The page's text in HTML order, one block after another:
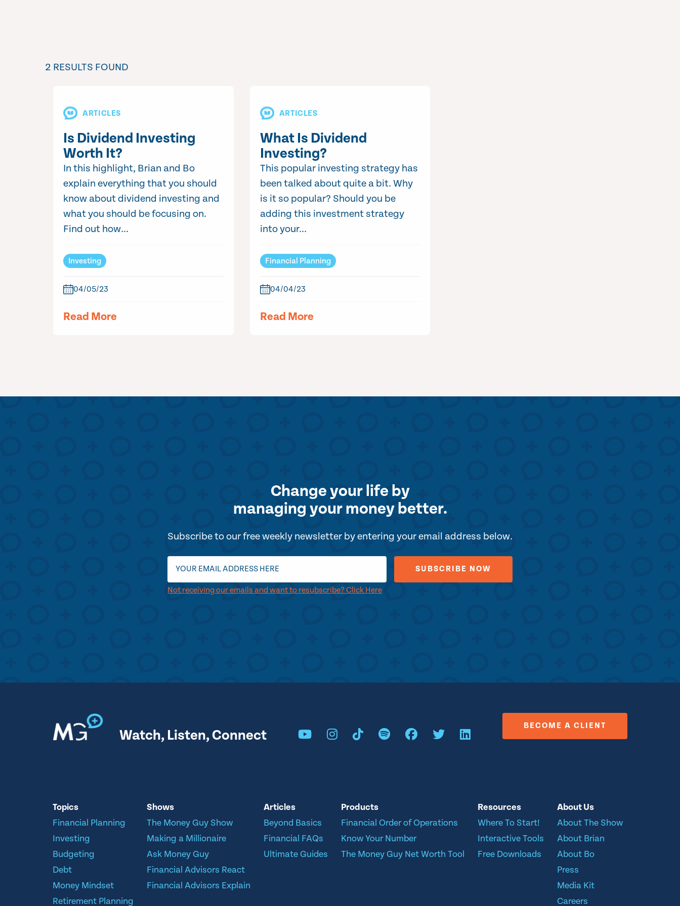
2 RESULTS FOUND
ARTICLES
Is Dividend Investing
Worth It?
In this highlight, Brian and Bo
explain everything that you should
know about dividend investing and
what you should be focusing on.
Find out how...
Investing
04/05/23
Read More
ARTICLES
What Is Dividend
Investing?
This popular investing strategy has
been talked about quite a bit. Why
is it so popular? Should you be
adding this investment strategy
into your...
Financial Planning
04/04/23
Read More
Change your life by
managing your money better.
Subscribe to our free weekly newsletter by entering your email address below.
Not receiving our emails and want to resubscribe? Click Here
Watch, Listen, Connect
BECOME A CLIENT
Topics
Financial Planning
Investing
Budgeting
Debt
Money Mindset
Retirement Planning
Shows
The Money Guy Show
Making a Millionaire
Ask Money Guy
Financial Advisors React
Financial Advisors Explain
Articles
Beyond Basics
Financial FAQs
Ultimate Guides
Products
Financial Order of Operations
Know Your Number
The Money Guy Net Worth Tool
Resources
Where To Start!
Interactive Tools
Free Downloads
About Us
About The Show
About Brian
About Bo
Press
Media Kit
Careers